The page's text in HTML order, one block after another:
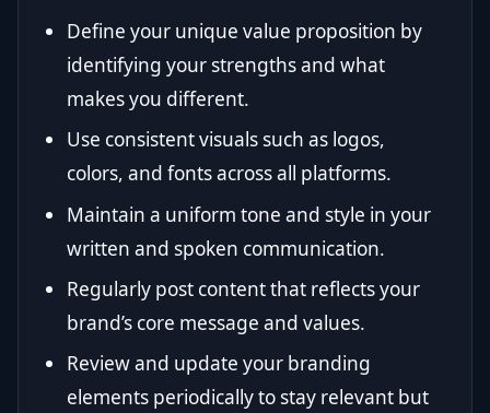
Define your unique value proposition by
identifying your strengths and what
makes you different.
Use consistent visuals such as logos,
colors, and fonts across all platforms.
Maintain a uniform tone and style in your
written and spoken communication.
Regularly post content that reflects your
brand’s core message and values.
Review and update your branding
elements periodically to stay relevant but